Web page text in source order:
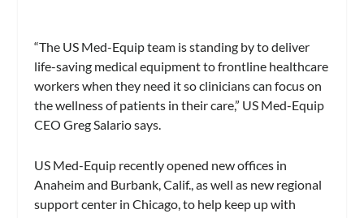
“The US Med-Equip team is standing by to deliver
life-saving medical equipment to frontline healthcare
workers when they need it so clinicians can focus on
the wellness of patients in their care,” US Med-Equip
CEO Greg Salario says.
US Med-Equip recently opened new offices in
Anaheim and Burbank, Calif., as well as new regional
support center in Chicago, to help keep up with